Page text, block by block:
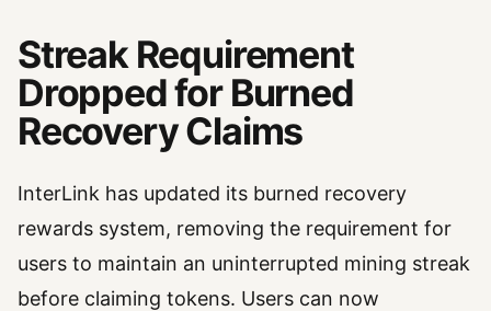
Streak Requirement
Dropped for Burned
Recovery Claims
InterLink has updated its burned recovery
rewards system, removing the requirement for
users to maintain an uninterrupted mining streak
before claiming tokens. Users can now